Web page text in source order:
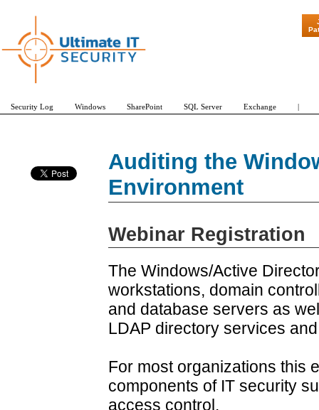
Auditing the
Environment
Webinar Registration
The Windows/Active
workstations, domain
and database servers as
LDAP directory services
For most organizations this
components of IT security
access control.
"Patch
Security Log Windows SharePoint SQL Server Exchange |